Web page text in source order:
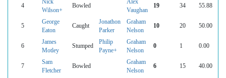
4
Nick
Wilson+
Bowled
Alex
Vaughan
19 34 55.88
5
George
Eaton
Caught
Jonathon
Parker
Graham
Nelson
10 20 50.00
6
James
Motley
Stumped
Philip
Payne+
Graham
Nelson
0 1 0.00
7
Sam
Fletcher
Bowled
Graham
Nelson
6 15 40.00